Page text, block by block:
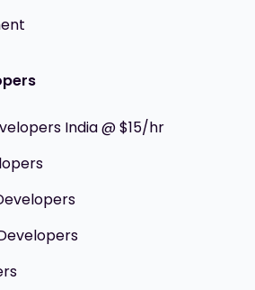
India @ $15/hr